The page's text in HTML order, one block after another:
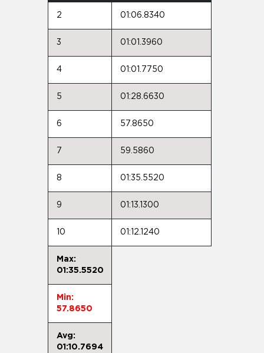
2 01:06.8340
3 01:01.3960
4 01:01.7750
5 01:28.6630
6 57.8650
7 59.5860
8 01:35.5520
9 01:13.1300
10 01:12.1240
Max:
01:35.5520
Min:
57.8650
Avg:
01:10.7694